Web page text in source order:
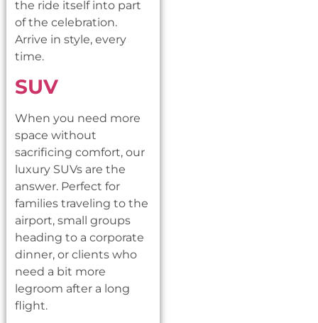
the ride itself into part
of the celebration.
Arrive in style, every
time.
SUV
When you need more
space without
sacrificing comfort, our
luxury SUVs are the
answer. Perfect for
families traveling to the
airport, small groups
heading to a corporate
dinner, or clients who
need a bit more
legroom after a long
flight.